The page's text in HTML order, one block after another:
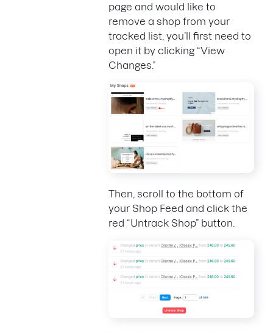
page and would like to
remove a shop from your
tracked list, you’ll first need to
open it by clicking “View
Changes.”
Then, scroll to the bottom of
your Shop Feed and click the
red “Untrack Shop” button.